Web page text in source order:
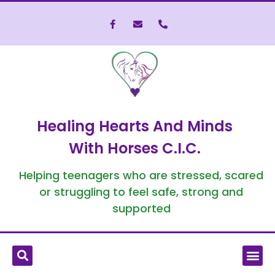
Healing Hearts And Minds
With Horses C.I.C.
Helping teenagers who are stressed, scared
or struggling to feel safe, strong and
supported